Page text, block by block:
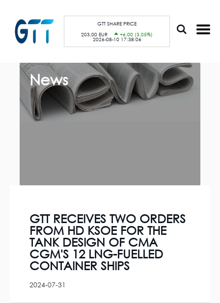
GTT SHARE PRICE
203,00 EUR
+6,00 (3,05%)
2026-08-10 17:38:06
News
GTT RECEIVES TWO ORDERS
FROM HD KSOE FOR THE
TANK DESIGN OF CMA
CGM'S 12 LNG-FUELLED
CONTAINER SHIPS
2024-07-31